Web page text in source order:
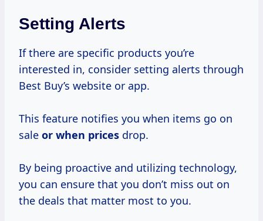
Setting Alerts
If there are specific products you’re
interested in, consider setting alerts through
Best Buy’s website or app.
This feature notifies you when items go on
sale or when prices drop.
By being proactive and utilizing technology,
you can ensure that you don’t miss out on
the deals that matter most to you.